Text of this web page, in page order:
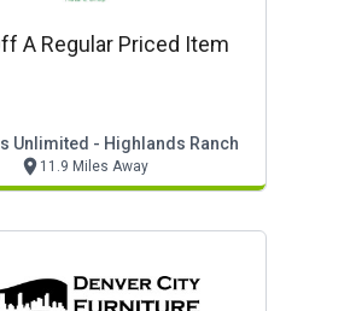
A Regular Priced Item
Unlimited - Highlands Ranch
11.9 Miles Away